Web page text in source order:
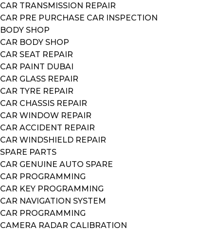
CAR TRANSMISSION REPAIR
CAR PRE PURCHASE CAR INSPECTION
BODY SHOP
CAR BODY SHOP
CAR SEAT REPAIR
CAR PAINT DUBAI
CAR GLASS REPAIR
CAR TYRE REPAIR
CAR CHASSIS REPAIR
CAR WINDOW REPAIR
CAR ACCIDENT REPAIR
CAR WINDSHIELD REPAIR
SPARE PARTS
CAR GENUINE AUTO SPARE
CAR PROGRAMMING
CAR KEY PROGRAMMING
CAR NAVIGATION SYSTEM
CAR PROGRAMMING
CAMERA RADAR CALIBRATION